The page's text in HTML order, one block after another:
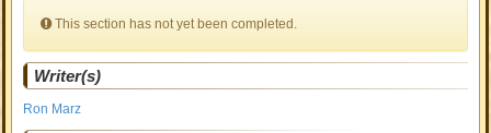
This section has not yet been completed.
Writer(s)
Ron Marz